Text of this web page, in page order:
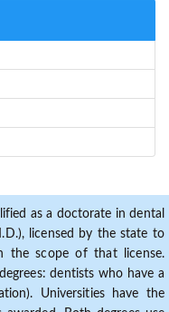
as a doctorate in dental
licensed by the state to
the scope of that license.
dentists who have a
Universities have the